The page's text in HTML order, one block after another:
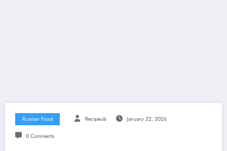
Russian Food Recipeub January 22, 2026
0 Comments